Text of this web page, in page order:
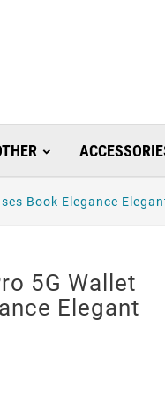
Book Elegance
5G Wallet
Elegant